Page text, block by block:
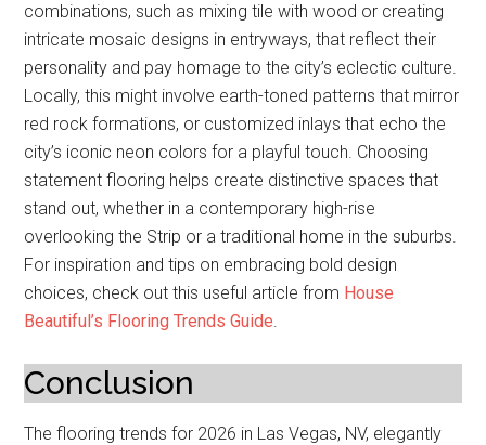
combinations, such as mixing tile with wood or creating
intricate mosaic designs in entryways, that reflect their
personality and pay homage to the city’s eclectic culture.
Locally, this might involve earth-toned patterns that mirror
red rock formations, or customized inlays that echo the
city’s iconic neon colors for a playful touch. Choosing
statement flooring helps create distinctive spaces that
stand out, whether in a contemporary high-rise
overlooking the Strip or a traditional home in the suburbs.
For inspiration and tips on embracing bold design
choices, check out this useful article from House
Beautiful’s Flooring Trends Guide.
Conclusion
The flooring trends for 2026 in Las Vegas, NV, elegantly